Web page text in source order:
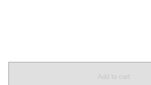
Add to cart